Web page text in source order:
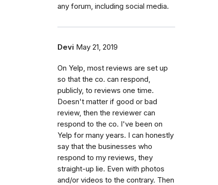
any forum, including social media.
Devi May 21, 2019
On Yelp, most reviews are set up
so that the co. can respond,
publicly, to reviews one time.
Doesn't matter if good or bad
review, then the reviewer can
respond to the co. I've been on
Yelp for many years. I can honestly
say that the businesses who
respond to my reviews, they
straight-up lie. Even with photos
and/or videos to the contrary. Then